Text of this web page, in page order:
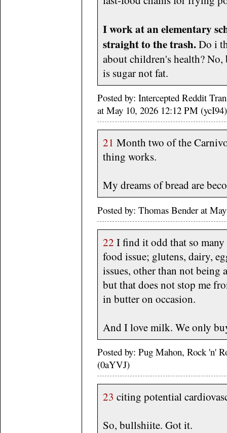
I work at an elementary
straight to the trash.Do i
about children's health? No,
is sugar not fat.
Posted by: Intercepted Reddit
at May 10, 2026 12:12 PM (ycI94)
21 Month two of the
thing works.
My dreams of bread are
Posted by: Thomas Bender at
22 I find it odd that so
food issue; glutens, dairy,
issues, other than not being
but that does not stop me
in butter on occasion.
And I love milk. We only
Posted by: Pug Mahon, Rock 'n'
(0aYVJ)
23 citing potential
So, bullshiite. Got it.